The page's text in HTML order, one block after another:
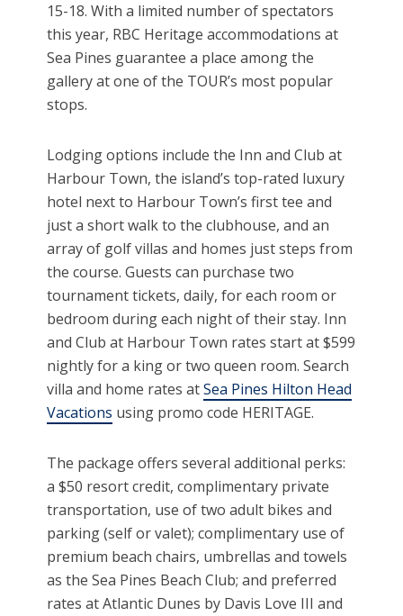
15-18. With a limited number of spectators
this year, RBC Heritage accommodations at
Sea Pines guarantee a place among the
gallery at one of the TOUR’s most popular
stops.
Lodging options include the Inn and Club at
Harbour Town, the island’s top-rated luxury
hotel next to Harbour Town’s first tee and
just a short walk to the clubhouse, and an
array of golf villas and homes just steps from
the course. Guests can purchase two
tournament tickets, daily, for each room or
bedroom during each night of their stay. Inn
and Club at Harbour Town rates start at $599
nightly for a king or two queen room. Search
villa and home rates atSea Pines Hilton Head
Vacations using promo code HERITAGE.
The package offers several additional perks:
a $50 resort credit, complimentary private
transportation, use of two adult bikes and
parking (self or valet); complimentary use of
premium beach chairs, umbrellas and towels
as the Sea Pines Beach Club; and preferred
rates at Atlantic Dunes by Davis Love III and